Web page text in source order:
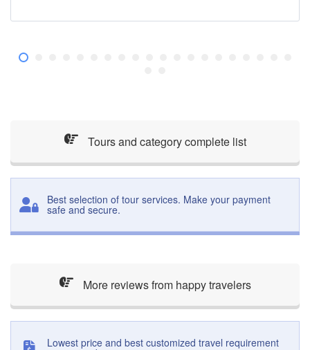
Tours and category complete list
Best selection of tour services. Make your payment
safe and secure.
More reviews from happy travelers
Lowest price and best customized travel requirement